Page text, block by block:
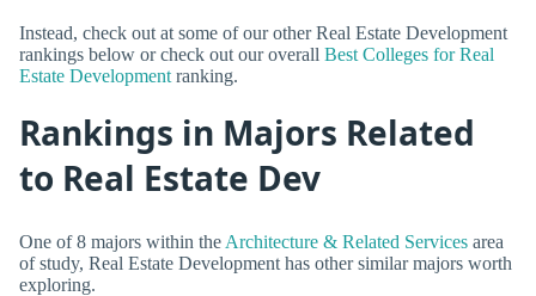
Instead, check out at some of our other Real Estate Development
rankings below or check out our overall Best Colleges for Real
Estate Development ranking.
Rankings in Majors Related
to Real Estate Dev
One of 8 majors within the Architecture & Related Services area
of study, Real Estate Development has other similar majors worth
exploring.